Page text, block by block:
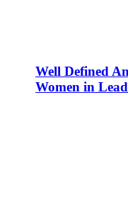
Well Defined
Women in